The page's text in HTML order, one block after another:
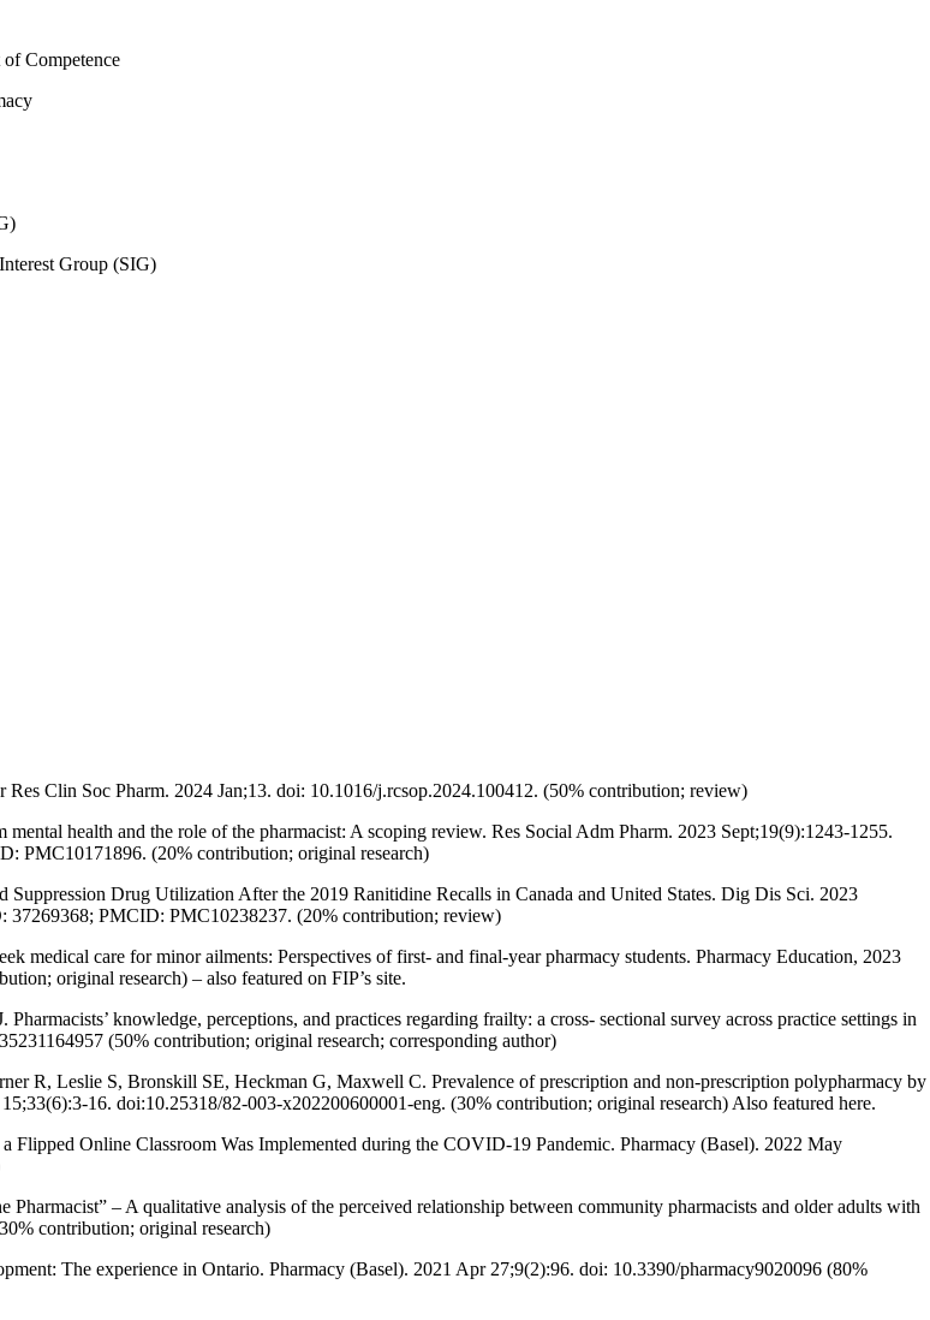
Competence
Group (SIG)
Clin Soc Pharm. 2024 Jan;13. doi: 10.1016/j.rcsop.2024.100412. (50% contribution; review)
health and the role of the pharmacist: A scoping review. Res Social Adm Pharm. 2023 Sept;19(9):1243-1255.
PMC10171896. (20% contribution; original research)
Drug Utilization After the 2019 Ranitidine Recalls in Canada and United States. Dig Dis Sci. 2023
37269368; PMCID: PMC10238237. (20% contribution; review)
medical care for minor ailments: Perspectives of first- and final-year pharmacy students. Pharmacy Education, 2023
original research) – also featured on FIP’s site.
knowledge, perceptions, and practices regarding frailty: a cross- sectional survey across practice settings in
(50% contribution; original research; corresponding author)
R, Leslie S, Bronskill SE, Heckman G, Maxwell C. Prevalence of prescription and non-prescription polypharmacy by
16. doi:10.25318/82-003-x202200600001-eng. (30% contribution; original research) Also featured here.
Online Classroom Was Implemented during the COVID-19 Pandemic. Pharmacy (Basel). 2022 May
– A qualitative analysis of the perceived relationship between community pharmacists and older adults with
contribution; original research)
The experience in Ontario. Pharmacy (Basel). 2021 Apr 27;9(2):96. doi: 10.3390/pharmacy9020096 (80%